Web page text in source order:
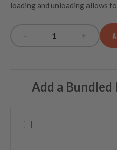
loading and unloading allows
OT-LC Large
Add a